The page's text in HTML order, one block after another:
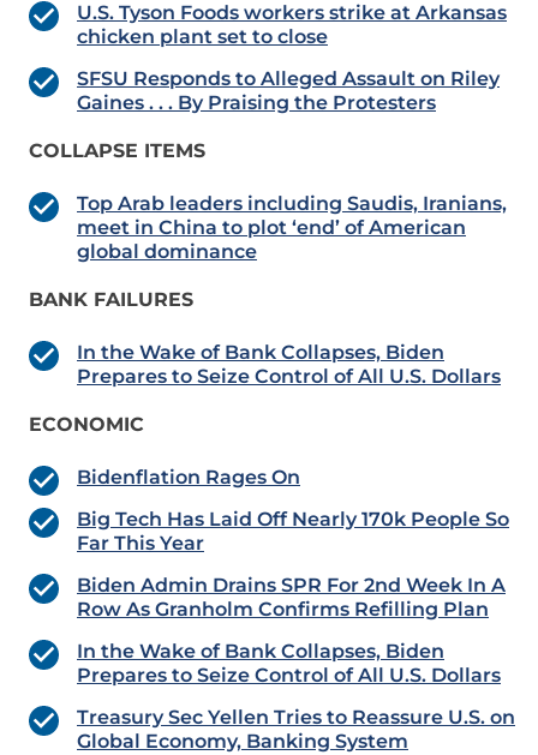
U.S. Tyson Foods workers strike at Arkansas
chicken plant set to close
SFSU Responds to Alleged Assault on Riley
Gaines . . . By Praising the Protesters
COLLAPSE ITEMS
Top Arab leaders including Saudis, Iranians,
meet in China to plot ‘end’ of American
global dominance
BANK FAILURES
In the Wake of Bank Collapses, Biden
Prepares to Seize Control of All U.S. Dollars
ECONOMIC
Bidenflation Rages On
Big Tech Has Laid Off Nearly 170k People So
Far This Year
Biden Admin Drains SPR For 2nd Week In A
Row As Granholm Confirms Refilling Plan
In the Wake of Bank Collapses, Biden
Prepares to Seize Control of All U.S. Dollars
Treasury Sec Yellen Tries to Reassure U.S. on
Global Economy, Banking System